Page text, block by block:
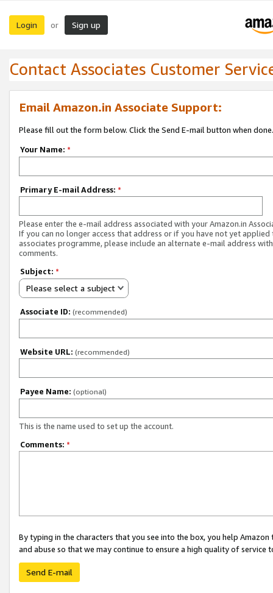
Login or Sign up
Contact Associates Customer
Email Amazon.in Associate Support:
Please fill out the form below. Click the Send E-mail button when done.
Your Name: *
Primary E-mail Address: *
Please enter the e-mail address associated with your Amazon.in
If you can no longer access that address or if you have not yet applied
associates programme, please include an alternate e-mail address
comments.
Subject: *
Please select a subject
Associate ID: (recommended)
Website URL: (recommended)
Payee Name: (optional)
This is the name used to set up the account.
Comments: *
By typing in the characters that you see into the box, you help
and abuse so that we may continue to ensure a high quality of service
Send E-mail